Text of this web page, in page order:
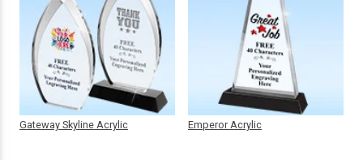
Gateway Skyline Acrylic Emperor Acrylic